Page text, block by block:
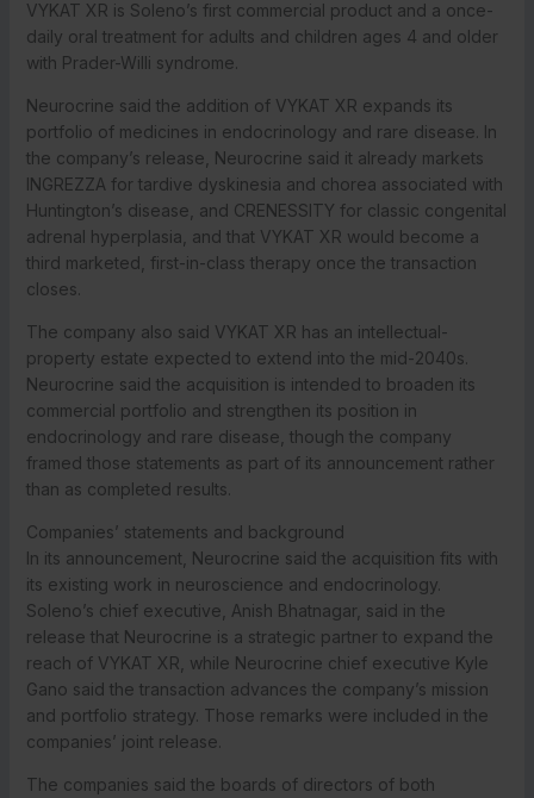
VYKAT XR is Soleno’s first commercial product and a once-
daily oral treatment for adults and children ages 4 and older
with Prader-Willi syndrome.
Neurocrine said the addition of VYKAT XR expands its
portfolio of medicines in endocrinology and rare disease. In
the company’s release, Neurocrine said it already markets
INGREZZA for tardive dyskinesia and chorea associated with
Huntington’s disease, and CRENESSITY for classic congenital
adrenal hyperplasia, and that VYKAT XR would become a
third marketed, first-in-class therapy once the transaction
closes.
The company also said VYKAT XR has an intellectual-
property estate expected to extend into the mid-2040s.
Neurocrine said the acquisition is intended to broaden its
commercial portfolio and strengthen its position in
endocrinology and rare disease, though the company
framed those statements as part of its announcement rather
than as completed results.
Companies’ statements and background
In its announcement, Neurocrine said the acquisition fits with
its existing work in neuroscience and endocrinology.
Soleno’s chief executive, Anish Bhatnagar, said in the
release that Neurocrine is a strategic partner to expand the
reach of VYKAT XR, while Neurocrine chief executive Kyle
Gano said the transaction advances the company’s mission
and portfolio strategy. Those remarks were included in the
companies’ joint release.
The companies said the boards of directors of both